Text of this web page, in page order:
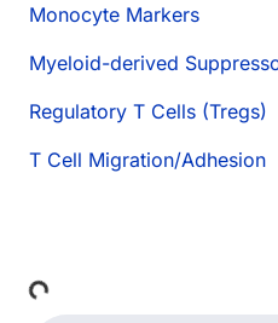
Monocyte Markers
Myeloid-derived
Regulatory T Cells (Tregs)
T Cell Migration/Adhesion
Loading...